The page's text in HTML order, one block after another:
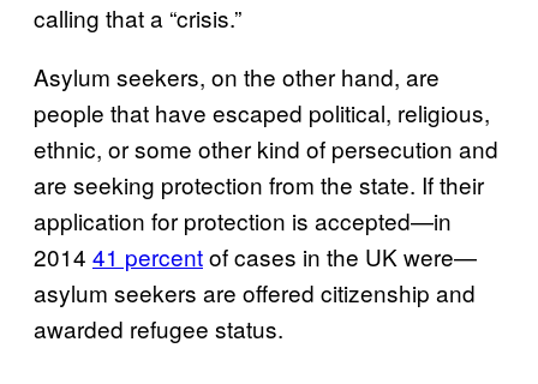
calling that a “crisis.”
Asylum seekers, on the other hand, are
people that have escaped political, religious,
ethnic, or some other kind of persecution and
are seeking protection from the state. If their
application for protection is accepted—in
2014 41 percentof cases in the UK were—
asylum seekers are offered citizenship and
awarded refugee status.